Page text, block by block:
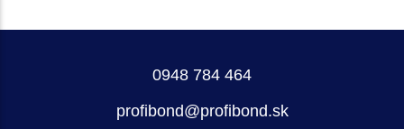
0948 784 464
profibond@profibond.sk